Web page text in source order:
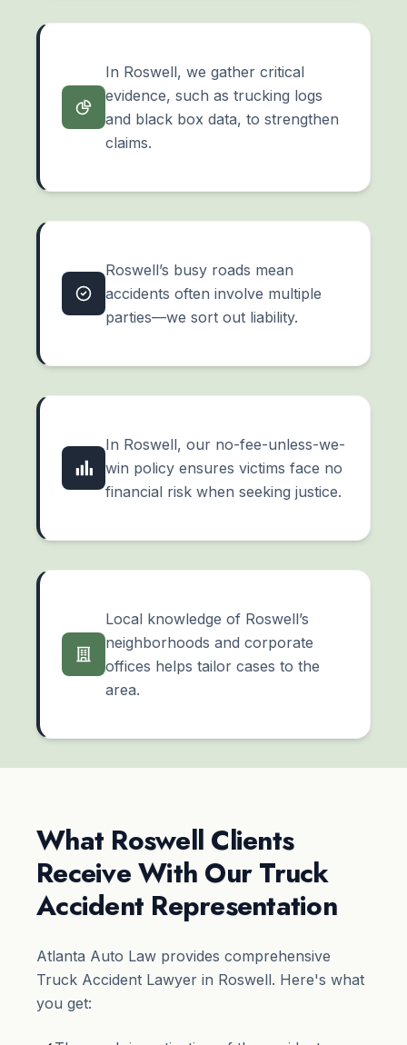
In Roswell, we gather critical
evidence, such as trucking logs
and black box data, to strengthen
claims.
Roswell’s busy roads mean
accidents often involve multiple
parties—we sort out liability.
In Roswell, our no-fee-unless-we-
win policy ensures victims face no
financial risk when seeking justice.
Local knowledge of Roswell’s
neighborhoods and corporate
offices helps tailor cases to the
area.
What Roswell Clients
Receive With Our Truck
Accident Representation
Atlanta Auto Law provides comprehensive
Truck Accident Lawyer in Roswell. Here's what
you get: